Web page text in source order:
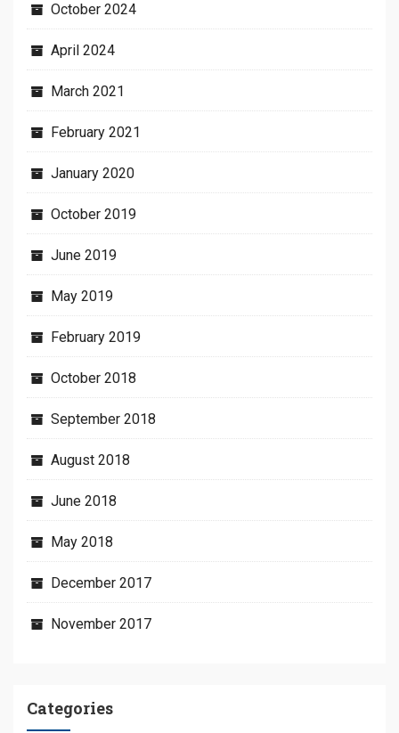
October 2024
April 2024
March 2021
February 2021
January 2020
October 2019
June 2019
May 2019
February 2019
October 2018
September 2018
August 2018
June 2018
May 2018
December 2017
November 2017
Categories